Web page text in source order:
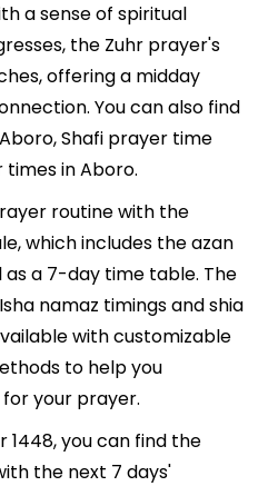
a sense of spiritual
the Zuhr prayer's
offering a midday
You can also find
Shafi prayer time
times in Aboro.
routine with the
which includes the azan
as a 7-day time table. The
namaz timings and shia
with customizable
to help you
your prayer.
1448, you can find the
the next 7 days'